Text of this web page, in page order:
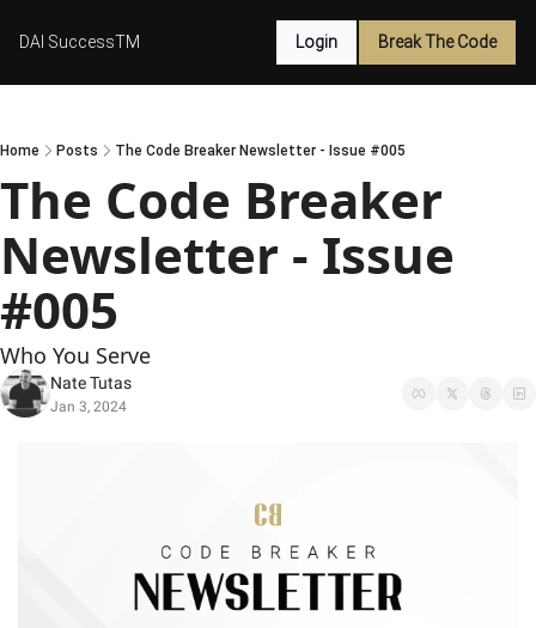
DAI SuccessTM Login Break The Code
Home Posts The Code Breaker Newsletter - Issue #005
The Code Breaker
Newsletter - Issue
#005
Who You Serve
Nate Tutas
Jan 3, 2024